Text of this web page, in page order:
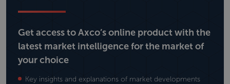
Get access to Axco’s online product with the
latest market intelligence for the market of
your choice
Key insights and explanations of market developments